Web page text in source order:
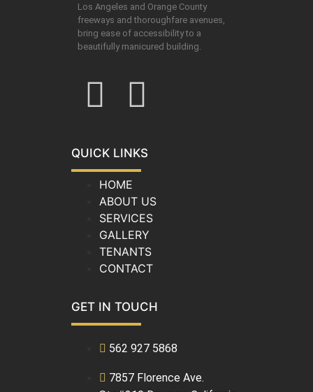
Los Angeles and Orange County
freeways and thoroughfare avenues,
bring ease of accessibility to a
beautifully manicured building.
QUICK LINKS
HOME
ABOUT US
SERVICES
GALLERY
TENANTS
CONTACT
GET IN TOUCH
562 927 5868
7857 Florence Ave.